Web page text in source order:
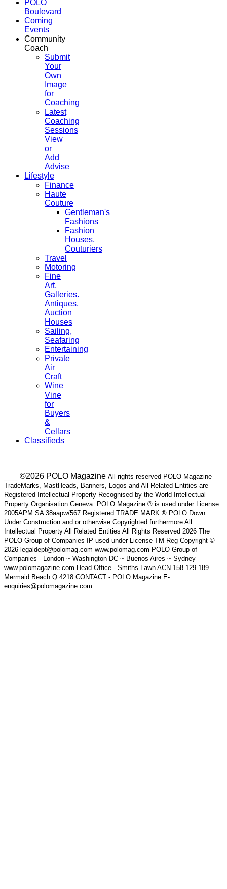
POLO
Boulevard
Coming
Events
Community
Coach
Submit
Your
Own
Image
for
Coaching
Latest
Coaching
Sessions
View
or
Add
Advise
Lifestyle
Finance
Haute
Couture
Gentleman's
Fashions
Fashion
Houses,
Couturiers
Travel
Motoring
Fine
Art,
Galleries.
Antiques,
Auction
Houses
Sailing,
Seafaring
Entertaining
Private
Air
Craft
Wine
Vine
for
Buyers
&
Cellars
Classifieds
___ ©2026 POLO Magazine All rights reserved POLO Magazine
TradeMarks, MastHeads, Banners, Logos and All Related Entities are
Registered Intellectual Property Recognised by the World Intellectual
Property Organisation Geneva. POLO Magazine ® is used under License
2005APM SA 38aapw/567 Registered TRADE MARK ® POLO Down
Under Construction and or otherwise Copyrighted furthermore All
Intellectual Property All Related Entities All Rights Reserved 2026 The
POLO Group of Companies IP used under License TM Reg Copyright ©
2026 legaldept@polomag.com www.polomag.com POLO Group of
Companies - London ~ Washington DC ~ Buenos Aires ~ Sydney
www.polomagazine.com Head Office - Smiths Lawn ACN 158 129 189
Mermaid Beach Q 4218 CONTACT - POLO Magazine E-
enquiries@polomagazine.com